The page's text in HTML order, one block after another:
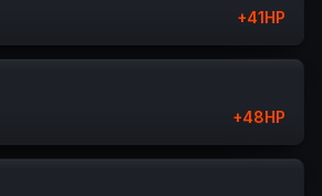
+41HP
+48HP